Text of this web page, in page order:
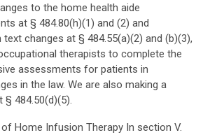
to the home health aide
at § 484.80(h)(1) and (2) and
changes at § 484.55(a)(2) and (b)(3),
therapists to complete the
assessments for patients in
in the law. We are also making a
484.50(d)(5).
Home Infusion Therapy In section V.